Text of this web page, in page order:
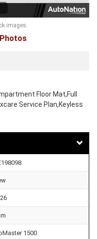
images.
Floor Mat,Full
Service Plan,Keyless
1500